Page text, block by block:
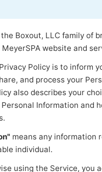
Boxout, LLC family of
website and
Policy is to inform
and process your
also describes your
Information and
means any information
individual.
using the Service, you